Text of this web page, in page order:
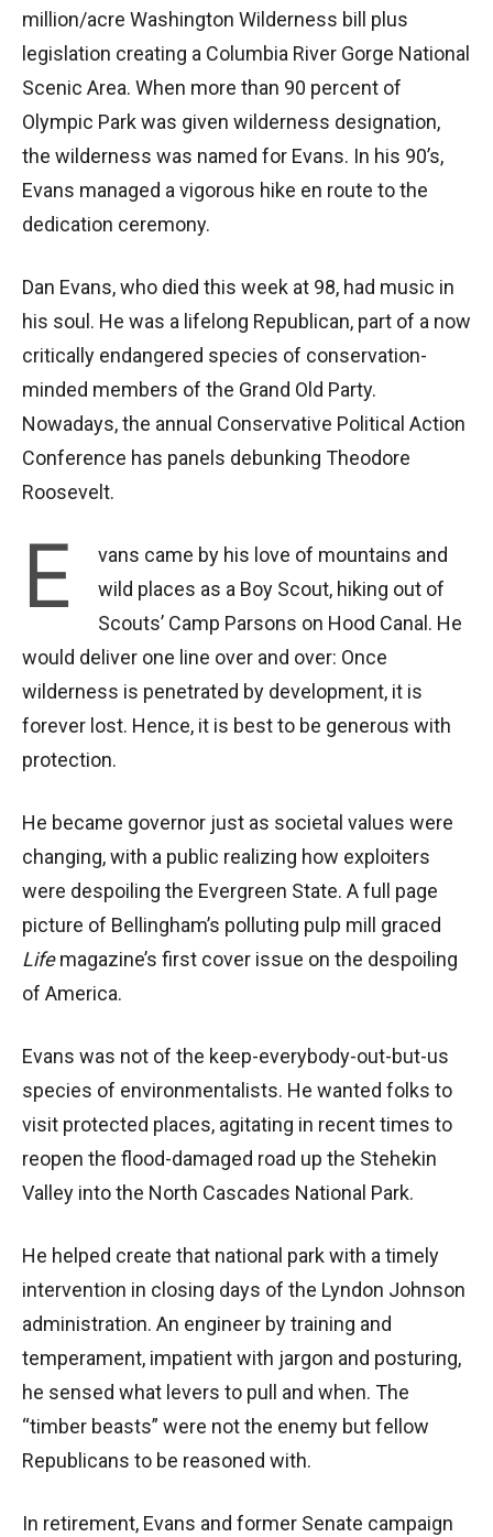
million/acre Washington Wilderness bill plus
legislation creating a Columbia River Gorge National
Scenic Area. When more than 90 percent of
Olympic Park was given wilderness designation,
the wilderness was named for Evans. In his 90’s,
Evans managed a vigorous hike en route to the
dedication ceremony.
Dan Evans, who died this week at 98, had music in
his soul. He was a lifelong Republican, part of a now
critically endangered species of conservation-
minded members of the Grand Old Party.
Nowadays, the annual Conservative Political Action
Conference has panels debunking Theodore
Roosevelt.
E
vans came by his love of mountains and
wild places as a Boy Scout, hiking out of
Scouts’ Camp Parsons on Hood Canal. He
would deliver one line over and over: Once
wilderness is penetrated by development, it is
forever lost. Hence, it is best to be generous with
protection.
He became governor just as societal values were
changing, with a public realizing how exploiters
were despoiling the Evergreen State. A full page
picture of Bellingham’s polluting pulp mill graced
Lifemagazine’s first cover issue on the despoiling
of America.
Evans was not of the keep-everybody-out-but-us
species of environmentalists. He wanted folks to
visit protected places, agitating in recent times to
reopen the flood-damaged road up the Stehekin
Valley into the North Cascades National Park.
He helped create that national park with a timely
intervention in closing days of the Lyndon Johnson
administration. An engineer by training and
temperament, impatient with jargon and posturing,
he sensed what levers to pull and when. The
“timber beasts” were not the enemy but fellow
Republicans to be reasoned with.
In retirement, Evans and former Senate campaign